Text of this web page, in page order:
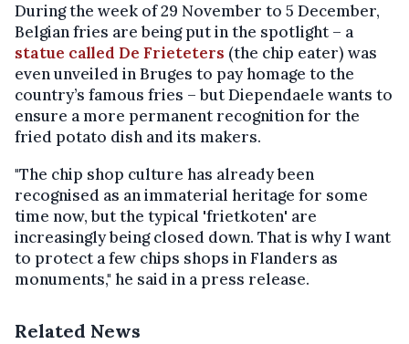
During the week of 29 November to 5 December,
Belgian fries are being put in the spotlight – a
statue called De Frieteters (the chip eater) was
even unveiled in Bruges to pay homage to the
country’s famous fries – but Diependaele wants to
ensure a more permanent recognition for the
fried potato dish and its makers.
"The chip shop culture has already been
recognised as an immaterial heritage for some
time now, but the typical 'frietkoten' are
increasingly being closed down. That is why I want
to protect a few chips shops in Flanders as
monuments," he said in a press release.
Related News